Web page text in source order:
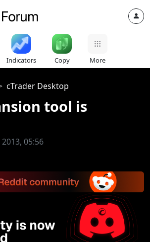
Indicators Copy More
cTrader Desktop
tool is
05:56